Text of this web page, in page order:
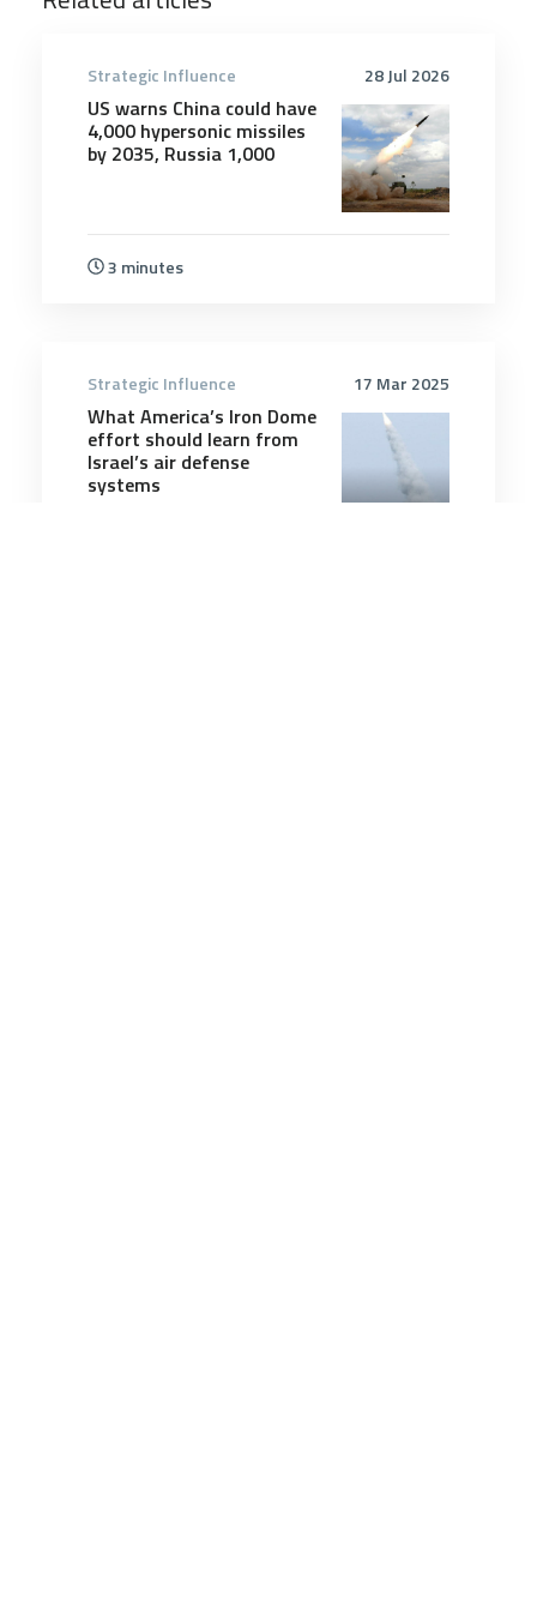
28 Jul 2026
Strategic Influence
US warns China could have
4,000 hypersonic missiles
by 2035, Russia 1,000
3 minutes
17 Mar 2025
Strategic Influence
What America’s Iron Dome
effort should learn from
Israel’s air defense
systems